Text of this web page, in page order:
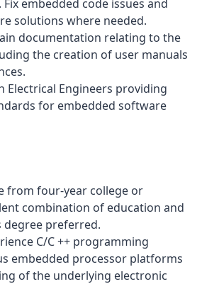
embedded code issues and
solutions where needed.
documentation relating to the
the creation of user manuals
Electrical Engineers providing
for embedded software
from four-year college or
combination of education and
degree preferred.
C/C ++ programming
embedded processor platforms
of the underlying electronic